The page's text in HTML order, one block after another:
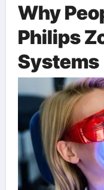
Why
Philips
Systems